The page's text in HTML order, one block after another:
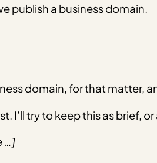
publish a business domain.
domain, for that matter,
I’ll try to keep this as brief,
…]